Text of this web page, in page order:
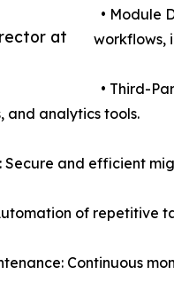
at
• Module
workflows,
• Third-
and analytics tools.
Secure and efficient
of repetitive
Continuous